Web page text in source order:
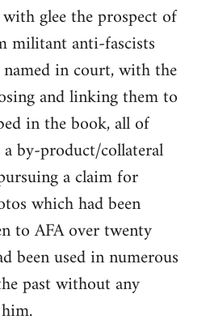
glee the prospect of
militant anti-fascists
in court, with the
and linking them to
in the book, all of
by-product/collateral
a claim for
which had been
to AFA over twenty
been used in numerous
past without any